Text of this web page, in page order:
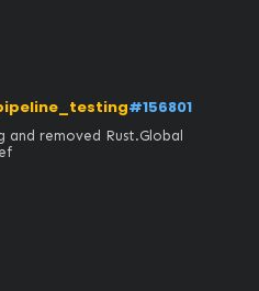
#156801
removed Rust.Global